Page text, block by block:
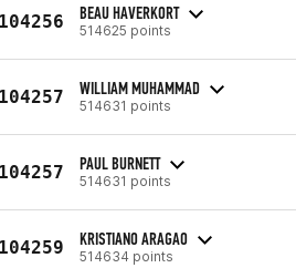
BEAU HAVERKORT
514625 points
WILLIAM MUHAMMAD
514631 points
PAUL BURNETT
514631 points
KRISTIANO ARAGAO
514634 points